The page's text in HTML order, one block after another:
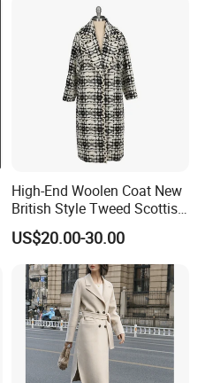
High-End Woolen Coat New
British Style Tweed Scottish
Plaid Suit Flat Front Zipper
Fly Single Breasted Long
Made Worsted
US$20.00-30.00